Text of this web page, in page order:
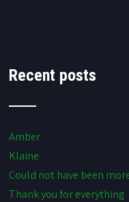
Recent posts
Amber
Klaine
Could not have been
Thank you for everything